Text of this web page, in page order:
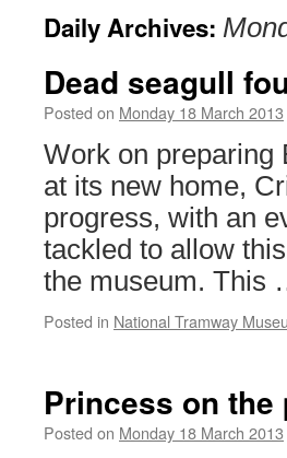
Daily Archives:
Dead seagull
Posted on Monday 18 March 2013
Work on preparing
at its new home,
progress, with an
tackled to allow
the museum. This
Posted in National Tramway
Princess on the
Posted on Monday 18 March 2013